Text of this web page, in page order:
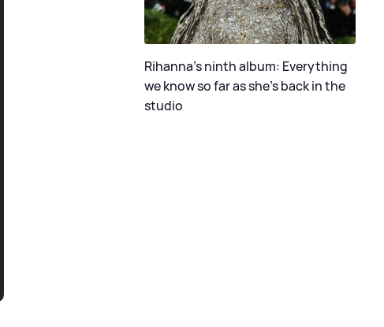
Rihanna's ninth album: Everything
we know so far as she's back in the
studio